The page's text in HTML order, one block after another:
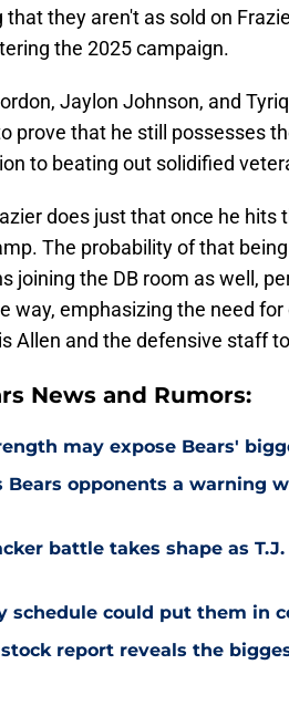
that they aren't as sold on
the 2025 campaign.
Jaylon Johnson, and
prove that he still possesses
to beating out solidified
does just that once he hits
The probability of that
joining the DB room as well,
way, emphasizing the need
Allen and the defensive staff
News and Rumors:
may expose Bears'
Bears opponents a warning
battle takes shape as
schedule could put them in
report reveals the